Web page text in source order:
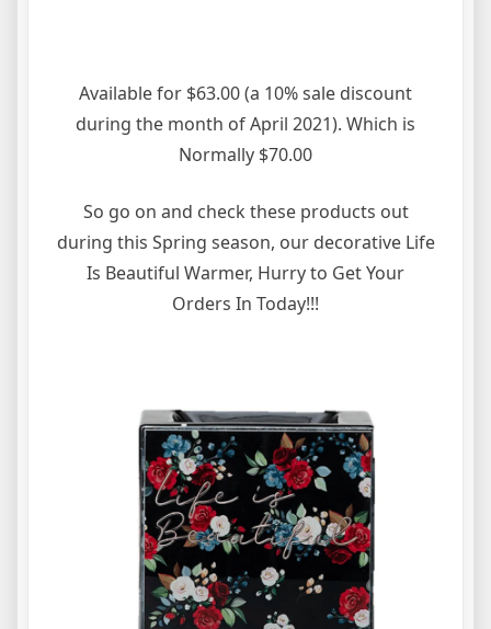
Available for $63.00 (a 10% sale discount
during the month of April 2021). Which is
Normally $70.00
So go on and check these products out
during this Spring season, our decorative Life
Is Beautiful Warmer, Hurry to Get Your
Orders In Today!!!